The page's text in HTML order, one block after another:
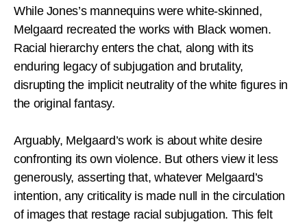
While Jones’s mannequins were white-skinned,
Melgaard recreated the works with Black women.
Racial hierarchy enters the chat, along with its
enduring legacy of subjugation and brutality,
disrupting the implicit neutrality of the white figures in
the original fantasy.
Arguably, Melgaard’s work is about white desire
confronting its own violence. But others view it less
generously, asserting that, whatever Melgaard’s
intention, any criticality is made null in the circulation
of images that restage racial subjugation. This felt